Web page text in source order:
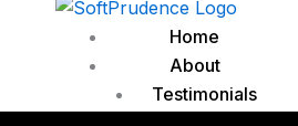
Home
About
Testimonials